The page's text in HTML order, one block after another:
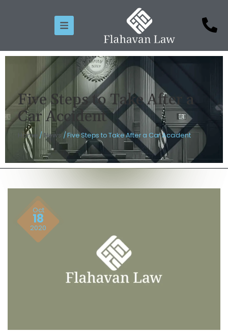
Five Steps to Take After a
Car Accident
Home / News /Five Steps to Take After a Car Accident
Oct
18
2020